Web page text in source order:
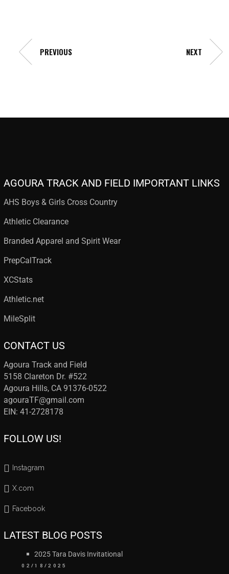
PREVIOUS NEXT
AGOURA TRACK AND FIELD IMPORTANT LINKS
AHS Boys & Girls Cross Country
Athletic Clearance
Branded Apparel and Spirit Wear
PrepCalTrack
XCStats
Athletic.net
MileSplit
CONTACT US
Agoura Track and Field
5158 Clareton Dr. #522
Agoura Hills, CA 91376-0522
agouraTF@gmail.com
EIN: 41-2728178
FOLLOW US!
Instagram
X.com
Facebook
LATEST BLOG POSTS
2025 Tara Davis Invitational
02/18/2025